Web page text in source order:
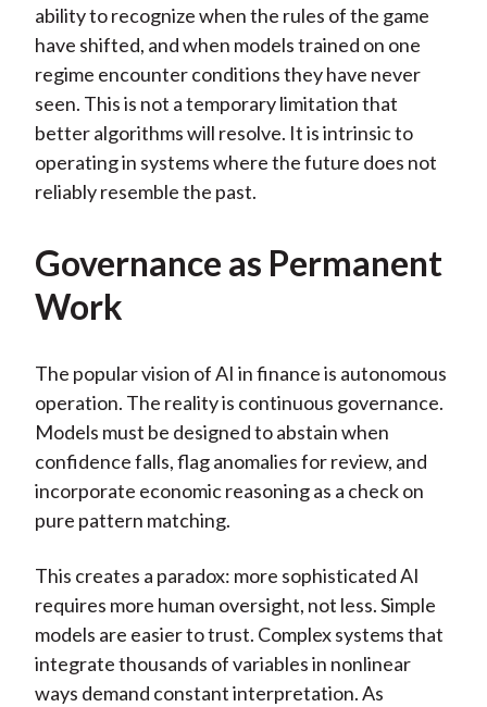
ability to recognize when the rules of the game
have shifted, and when models trained on one
regime encounter conditions they have never
seen. This is not a temporary limitation that
better algorithms will resolve. It is intrinsic to
operating in systems where the future does not
reliably resemble the past.
Governance as Permanent
Work
The popular vision of AI in finance is autonomous
operation. The reality is continuous governance.
Models must be designed to abstain when
confidence falls, flag anomalies for review, and
incorporate economic reasoning as a check on
pure pattern matching.
This creates a paradox: more sophisticated AI
requires more human oversight, not less. Simple
models are easier to trust. Complex systems that
integrate thousands of variables in nonlinear
ways demand constant interpretation. As